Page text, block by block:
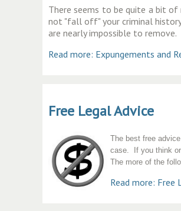
There seems to be quite a bit of
not "fall off" your criminal
are nearly impossible to remove.
Read more: Expungements and
Free Legal Advice
The best free
case. If you think
The more of the
Read more: Free